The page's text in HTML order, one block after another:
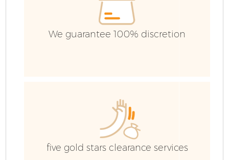
We guarantee 100% discretion
five gold stars clearance services